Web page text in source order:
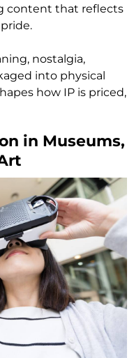
content that reflects
nostalgia,
into physical
how IP is priced,
in Museums,